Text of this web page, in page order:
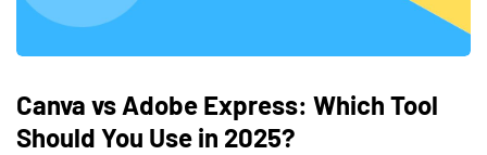
Canva vs Adobe Express: Which Tool
Should You Use in 2025?